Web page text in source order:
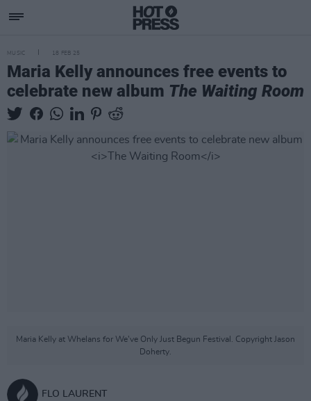
MUSIC 18 FEB 25
Maria Kelly announces free events to
celebrate new album The Waiting Room
Maria Kelly at Whelans for We've Only Just Begun Festival. Copyright Jason
Doherty.
FLO LAURENT